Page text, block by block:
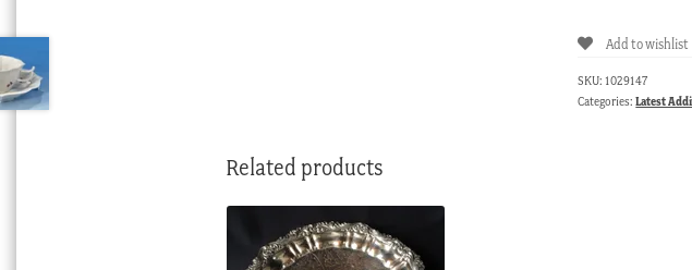
Add to wishlist
SKU: 1029147
Categories:Latest
Related products